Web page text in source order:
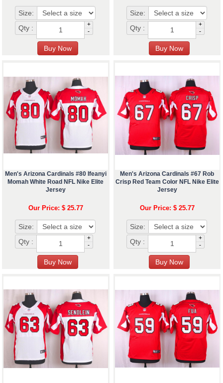
Size:
Qty :
+
-
Size:
Qty :
+
-
Men's Arizona Cardinals #80 Ifeanyi
Momah White Road NFL Nike Elite
Jersey
Our Price: $ 25.77
Size:
Qty :
+
-
Men's Arizona Cardinals #67 Rob
Crisp Red Team Color NFL Nike Elite
Jersey
Our Price: $ 25.77
Size:
Qty :
+
-